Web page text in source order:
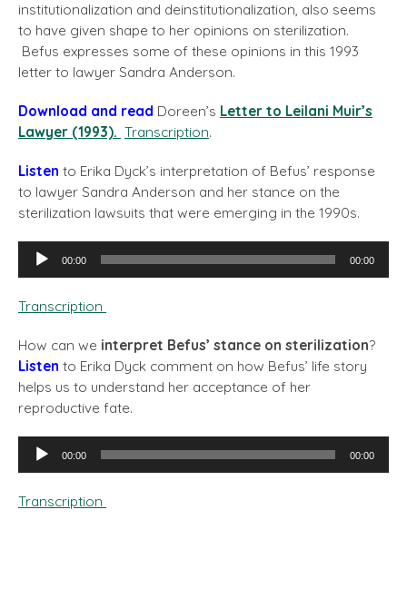
institutionalization and deinstitutionalization, also seems
to have given shape to her opinions on sterilization.
Befus expresses some of these opinions in this 1993
letter to lawyer Sandra Anderson.
Download and read Doreen’s Letter to Leilani Muir’s
Lawyer (1993). Transcription.
Listen to Erika Dyck’s interpretation of Befus’ response
to lawyer Sandra Anderson and her stance on the
sterilization lawsuits that were emerging in the 1990s.
Audio
Player
00:00 00:00
Transcription
How can we interpret Befus’ stance on sterilization?
Listen to Erika Dyck comment on how Befus’ life story
helps us to understand her acceptance of her
reproductive fate.
Audio
Player
00:00 00:00
Transcription